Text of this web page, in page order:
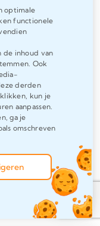
optimale
functionele
de inhoud van
Ook
derden
kun je
aanpassen.
ga je
omschreven
checking